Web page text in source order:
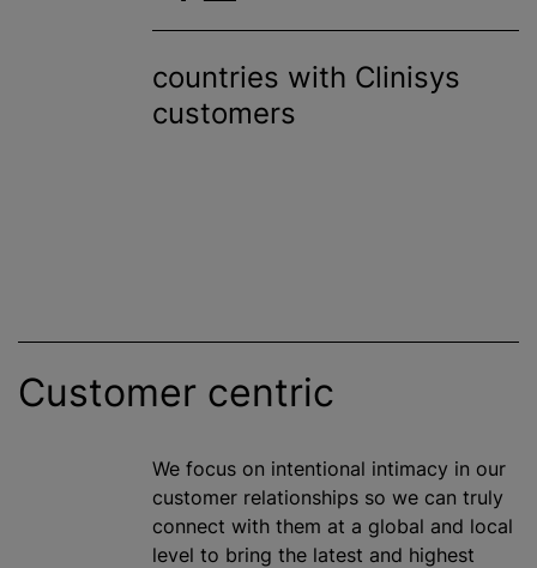
countries with Clinisys
customers
Customer centric
We focus on intentional intimacy in our
customer relationships so we can truly
connect with them at a global and local
level to bring the latest and highest